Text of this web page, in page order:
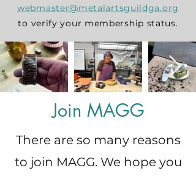
webmaster@metalartsguildga.org
to verify your membership status.
Join MAGG
There are so many reasons
to join MAGG. We hope you